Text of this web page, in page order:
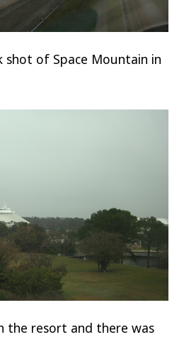
shot of Space Mountain in
the resort and there was